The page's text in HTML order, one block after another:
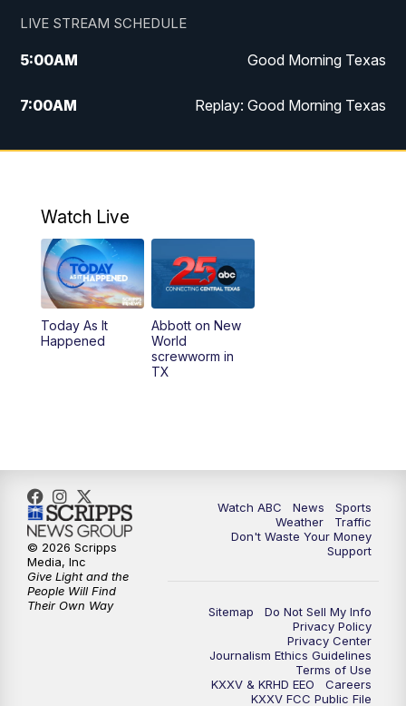
LIVE STREAM SCHEDULE
5:00AM Good Morning Texas
7:00AM Replay: Good Morning Texas
11:00AM 25 News at 11a
5:00PM
5:30PM Replay: 25 News at 5p
5:58PM
10:32PM Replay: 25 News at 10p
Watch Live
Today As It
Happened
Abbott on New
World
screwworm in
TX
Watch ABC News
Sports
Weather
Traffic
Don't Waste Your Money
Support
Sitemap
Do Not Sell My Info
Privacy Policy
Privacy Center
Journalism Ethics Guidelines
Terms of Use
KXXV & KRHD EEO
Careers
KXXV FCC Public File
© 2026 Scripps
Media, Inc
Give Light and the
People Will Find
Their Own Way